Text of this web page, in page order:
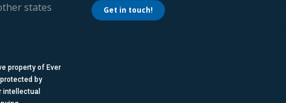
states
property of Ever
by
intellectual
Get in touch!